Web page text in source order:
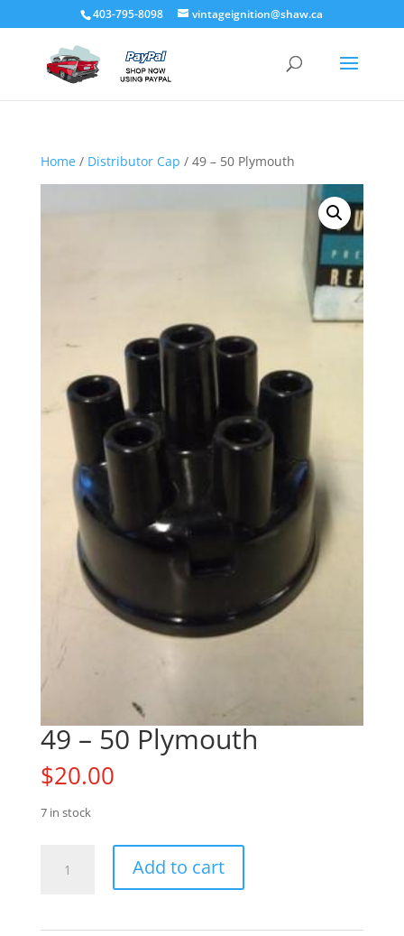
403-795-8098 vintageignition@shaw.ca
Home/ Distributor Cap / 49 – 50 Plymouth
49 – 50 Plymouth
$20.00
7 in stock
Add to cart